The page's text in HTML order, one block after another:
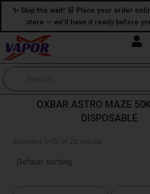
content
content
✨ Skip the wait! 🛒 Place your order
store — we’ll have it ready before
OXBAR ASTRO MAZE
DISPOSABLE
Showing 1–12 of 22 results